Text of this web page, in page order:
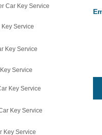
Car Key Service
Key Service
Key Service
Service
Key Service
Key Service
Key Service